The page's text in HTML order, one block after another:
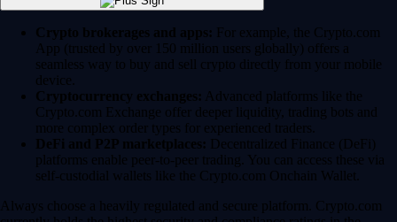
Crypto brokerages and apps: For example, the Crypto.com
App (trusted by over 150 million users globally) offers a
seamless way to buy and sell crypto directly from your mobile
device.
Cryptocurrency exchanges: Advanced platforms like the
Crypto.com Exchange offer deeper liquidity, trading bots and
more complex order types for experienced traders.
DeFi and P2P marketplaces: Decentralized Finance (DeFi)
platforms enable peer-to-peer trading. You can access these via
self-custodial wallets like the Crypto.com Onchain Wallet.
Always choose a heavily regulated and secure platform. Crypto.com